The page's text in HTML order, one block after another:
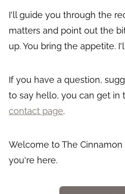
I'll guide you through the
matters and point out the
up. You bring the appetite.
If you have a question,
to say hello, you can get in
contact page.
Welcome to The Cinnamon
you're here.